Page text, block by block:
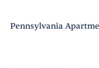
Pennsylvania